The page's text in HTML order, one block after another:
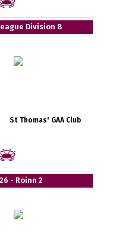
Division 8
St Thomas' GAA Club
- Roinn 2